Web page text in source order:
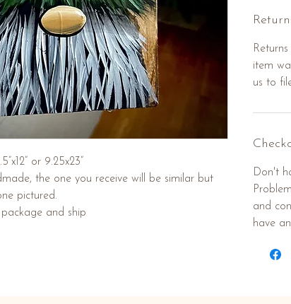
or 9.25x23”
the one you receive will be similar but
pictured.
package and ship
item
us to
Don't
and
have